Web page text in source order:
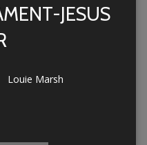
JESUS
Louie Marsh